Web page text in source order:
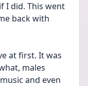
I did. This went
back with
at first. It was
males
and even